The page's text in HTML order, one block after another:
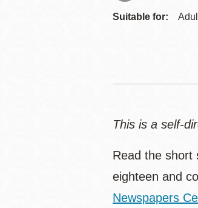
Suitable for:
This is a self-
Read the short
eighteen and
Newspapers